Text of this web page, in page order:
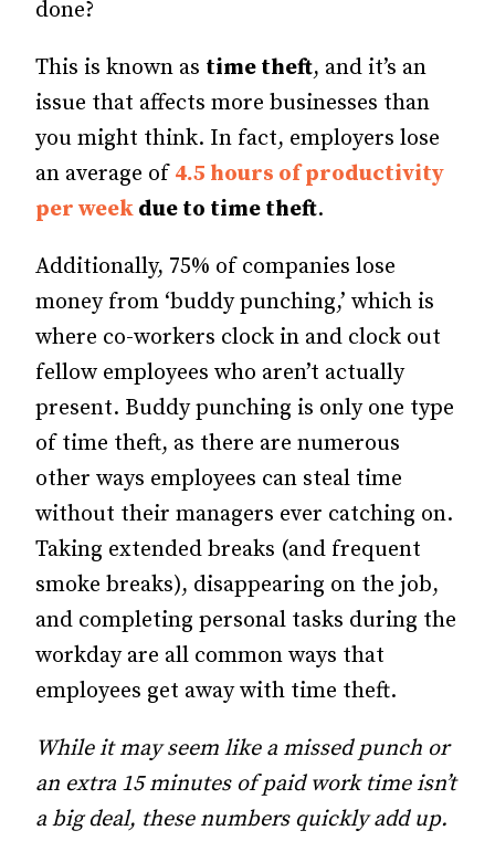
done?
This is known as time theft, and it’s an
issue that affects more businesses than
you might think. In fact, employers lose
an average of 4.5 hours of productivity
per week due to time theft.
Additionally, 75% of companies lose
money from ‘buddy punching,’ which is
where co-workers clock in and clock out
fellow employees who aren’t actually
present. Buddy punching is only one type
of time theft, as there are numerous
other ways employees can steal time
without their managers ever catching on.
Taking extended breaks (and frequent
smoke breaks), disappearing on the job,
and completing personal tasks during the
workday are all common ways that
employees get away with time theft.
While it may seem like a missed punch or
an extra 15 minutes of paid work time isn’t
a big deal, these numbers quickly add up.